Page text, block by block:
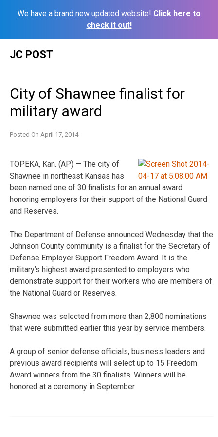
We have a brand new updated website! Click here to
check it out!
JC POST
City of Shawnee finalist for
military award
Posted On April 17, 2014
TOPEKA, Kan. (AP) — The city of
Shawnee in northeast Kansas has
been named one of 30 finalists for an annual award
honoring employers for their support of the National Guard
and Reserves.
The Department of Defense announced Wednesday that the
Johnson County community is a finalist for the Secretary of
Defense Employer Support Freedom Award. It is the
military’s highest award presented to employers who
demonstrate support for their workers who are members of
the National Guard or Reserves.
Shawnee was selected from more than 2,800 nominations
that were submitted earlier this year by service members.
A group of senior defense officials, business leaders and
previous award recipients will select up to 15 Freedom
Award winners from the 30 finalists. Winners will be
honored at a ceremony in September.